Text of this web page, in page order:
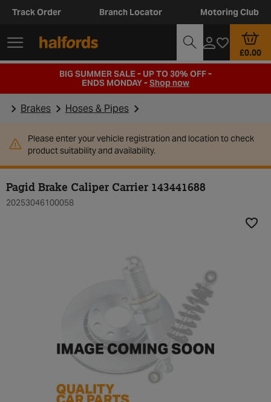
Track Order Branch Locator Motoring Club
£0.00
BIG SUMMER SALE - UP TO 30% OFF -
ENDS MONDAY -Shop now
Brakes Hoses & Pipes
Please enter your vehicle registration and location to check
product suitability and availability.
Pagid Brake Caliper Carrier 143441688
20253046100058